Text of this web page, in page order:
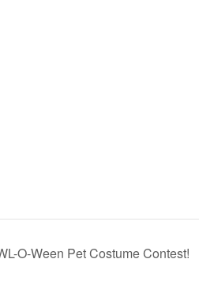
O-Ween Pet Costume Contest!